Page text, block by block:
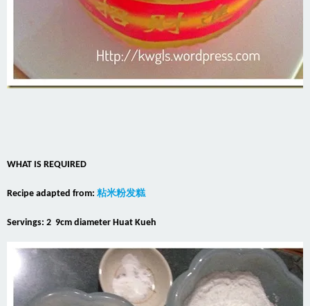
WHAT IS REQUIRED
Recipe adapted from: 粘米粉发糕
Servings: 2 9cm diameter Huat Kueh